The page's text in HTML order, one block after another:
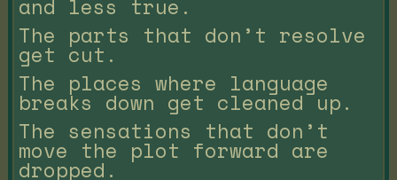
and less true.
The parts that don’t resolve
get cut.
The places where language
breaks down get cleaned up.
The sensations that don’t
move the plot forward are
dropped.